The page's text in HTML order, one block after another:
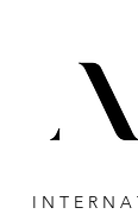
I N T E R N